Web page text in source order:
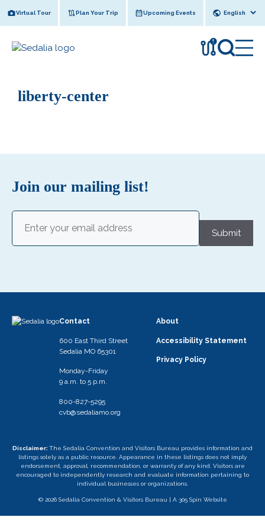
to
Virtual Tour Plan Your Trip Upcoming Events
!
liberty-center
Join our mailing list!
Submit
Contact
600 East Third Street
Sedalia MO 65301
Monday-Friday
9 a.m. to 5 p.m.
800-827-5295
cvb@sedaliamo.org
About
Accessibility Statement
Privacy Policy
Disclaimer: The Sedalia Convention and Visitors Bureau provides information and
listings solely as a public resource. Appearance in these listings does not imply
endorsement, approval, recommendation, or warranty of any kind. Visitors are
encouraged to independently research and evaluate information pertaining to
individual businesses or organizations.
© 2026 Sedalia Convention & Visitors Bureau | A 305 Spin Website